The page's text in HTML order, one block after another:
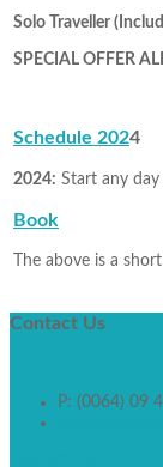
Solo Traveller
SPECIAL OFFER
Schedule 2024
2024: Start any
Book
The above is a
Contact Us
P: (0064) 09